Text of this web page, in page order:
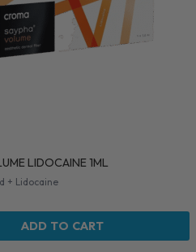
LIDOCAINE 1ML
+ Lidocaine
ADD TO CART